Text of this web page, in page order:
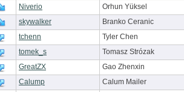
Niverio Orhun Yüksel
skywalker Branko Ceranic
tchenn Tyler Chen
tomek_s Tomasz Strózak
GreatZX Gao Zhenxin
Calump Calum Mailer